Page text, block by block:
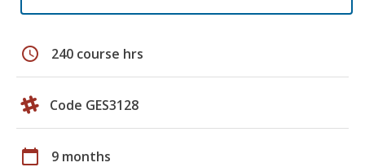
schedule 240 course hrs
Code GES3128
calendar_today 9 months